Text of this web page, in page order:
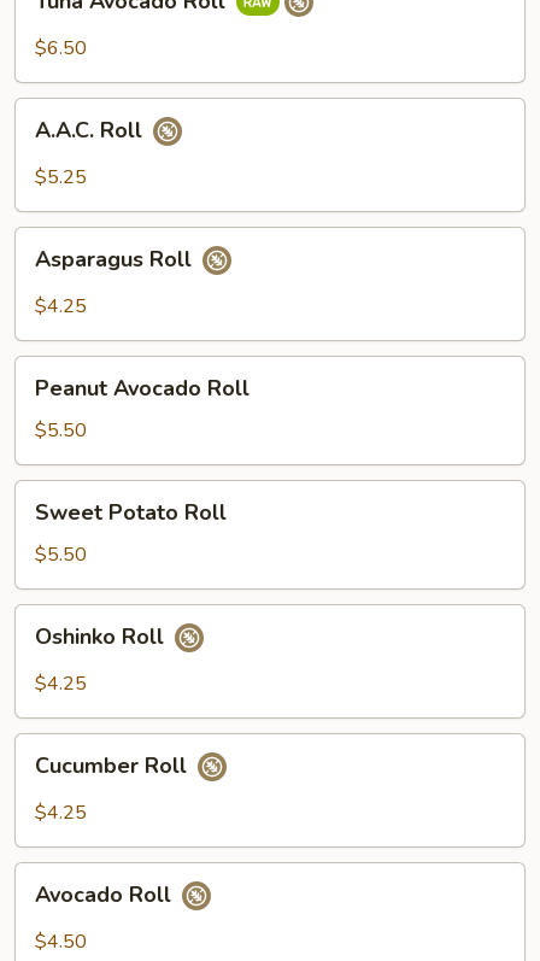
Avocado
Roll
$6.50
Roll
A.A.C. Roll
$5.25
Roll
Asparagus Roll
$4.25
Avocado
Roll
Peanut Avocado Roll
$5.50
Potato
Roll
Sweet Potato Roll
$5.50
RollOshinko Roll
$4.25
RollCucumber Roll
$4.25
Roll
Avocado Roll
$4.50